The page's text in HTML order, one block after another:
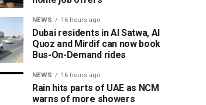
NEWS 16 hours ago
Dubai residents in Al Satwa, Al
Quoz and Mirdif can now book
Bus-On-Demand rides
NEWS 16 hours ago
Rain hits parts of UAE as NCM
warns of more showers